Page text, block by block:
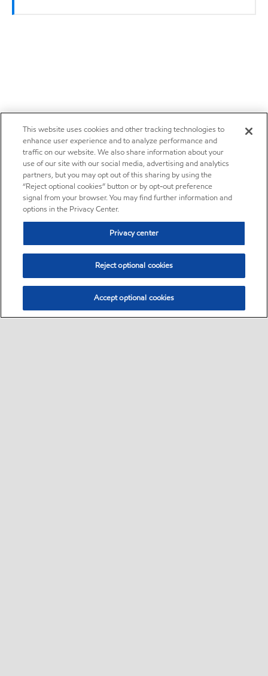
This website uses cookies and other tracking technologies to
enhance user experience and to analyze performance and
traffic on our website. We also share information about your
use of our site with our social media, advertising and analytics
partners, but you may opt out of this sharing by using the
“Reject optional cookies” button or by opt-out preference
signal from your browser. You may find further information and
options in the Privacy Center.
Privacy center
Reject optional cookies
Accept optional cookies